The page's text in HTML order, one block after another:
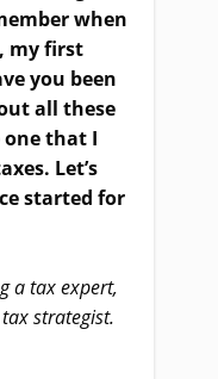
when
my first
you been
all these
that I
Let’s
started for
a tax expert,
strategist.